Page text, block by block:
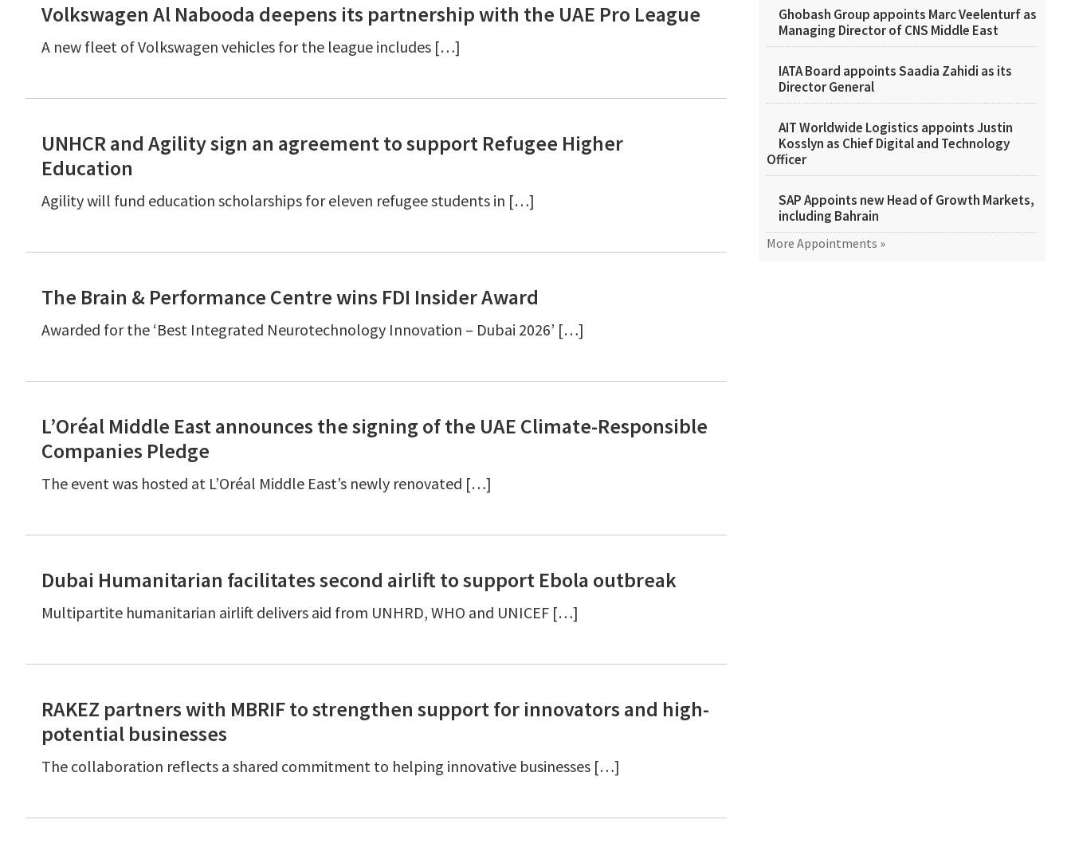
Volkswagen Al Nabooda deepens its partnership with the UAE Pro League
A new fleet of Volkswagen vehicles for the league includes […]
UNHCR and Agility sign an agreement to support Refugee Higher
Education
Agility will fund education scholarships for eleven refugee students in […]
The Brain & Performance Centre wins FDI Insider Award
Awarded for the ‘Best Integrated Neurotechnology Innovation – Dubai 2026’ […]
L’Oréal Middle East announces the signing of the UAE Climate-Responsible
Companies Pledge
The event was hosted at L’Oréal Middle East’s newly renovated […]
Dubai Humanitarian facilitates second airlift to support Ebola outbreak
Multipartite humanitarian airlift delivers aid from UNHRD, WHO and UNICEF […]
RAKEZ partners with MBRIF to strengthen support for innovators and high-
potential businesses
The collaboration reflects a shared commitment to helping innovative businesses […]
Ghobash Group appoints Marc Veelenturf as
Managing Director of CNS Middle East
IATA Board appoints Saadia Zahidi as its
Director General
AIT Worldwide Logistics appoints Justin
Kosslyn as Chief Digital and Technology
Officer
SAP Appoints new Head of Growth Markets,
including Bahrain
More Appointments »